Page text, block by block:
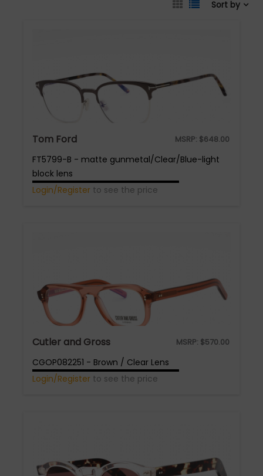
Sort by
Tom Ford MSRP: $648.00
FT5799-B - matte gunmetal/Clear/Blue-light
block lens
Login/Register to see the price
Cutler and Gross MSRP: $570.00
CGOP082251 - Brown / Clear Lens
Login/Register to see the price